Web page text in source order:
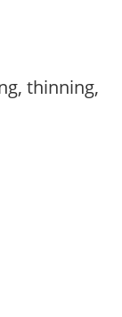
thinning,